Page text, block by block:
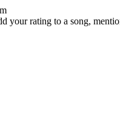
your rating to a song,